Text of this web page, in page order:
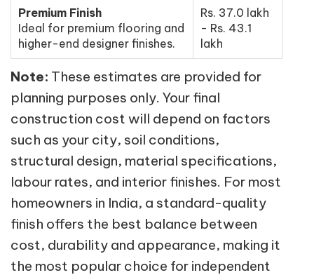
Premium Finish
Ideal for premium flooring and
higher-end designer finishes.
Rs. 37.0 lakh
- Rs. 43.1
lakh
Note: These estimates are provided for
planning purposes only. Your final
construction cost will depend on factors
such as your city, soil conditions,
structural design, material specifications,
labour rates, and interior finishes. For most
homeowners in India, a standard-quality
finish offers the best balance between
cost, durability and appearance, making it
the most popular choice for independent